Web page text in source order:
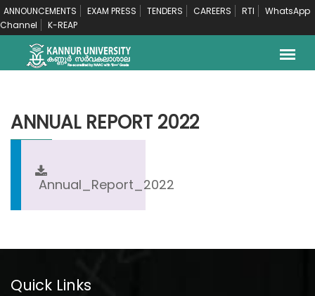
ANNOUNCEMENTS EXAM PRESS TENDERS CAREERS RTI
WhatsApp
Channel
K-REAP
ANNUAL REPORT 2022
Annual_Report_2022
Quick Links